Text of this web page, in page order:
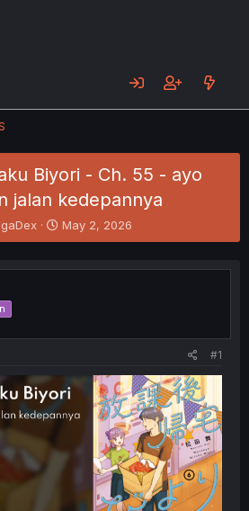
Biyori - Ch. 55 - ayo
jalan kedepannya
S
t
r
t
May 2, 2026
#1